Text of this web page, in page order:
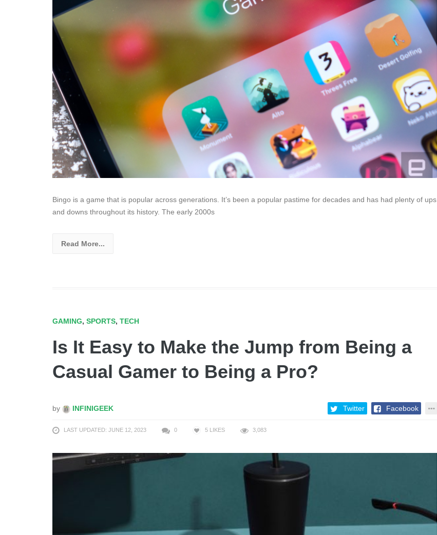
Bingo is a game that is popular across generations. It’s been a popular pastime for decades and has had plenty of ups
and downs throughout its history. The early 2000s
Read More...
GAMING, SPORTS, TECH
Is It Easy to Make the Jump from Being a
Casual Gamer to Being a Pro?
by INFINIGEEK Twitter Facebook
LAST UPDATED: JUNE 12, 2023 0 5 LIKES 3,083